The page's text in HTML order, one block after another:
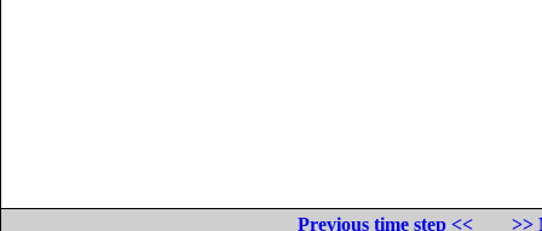
Previous time step <<
>>